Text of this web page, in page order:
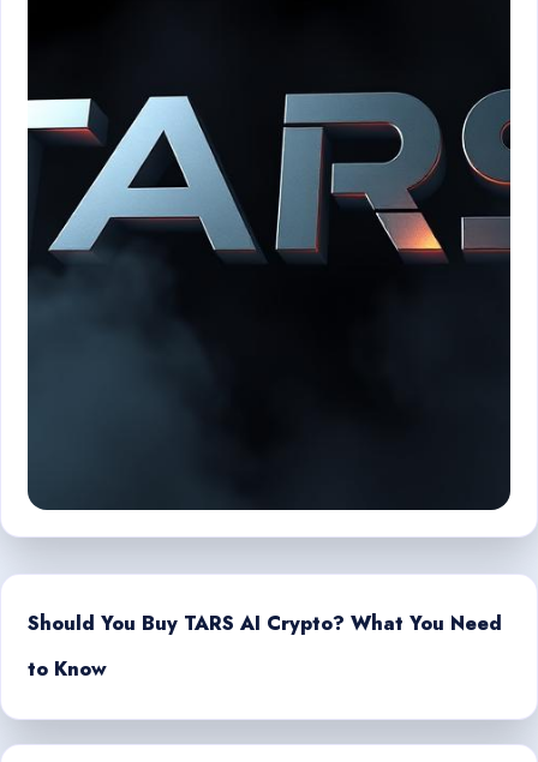
Should You Buy TARS AI Crypto? What You Need
to Know